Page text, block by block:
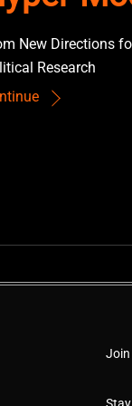
New Directions
Research
Join